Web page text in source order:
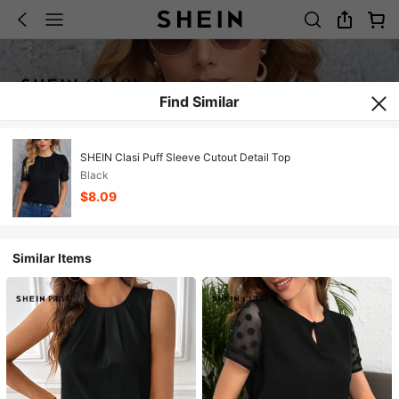
Find Similar
SHEIN Clasi Puff Sleeve Cutout Detail Top
Black
$8.09
Similar Items